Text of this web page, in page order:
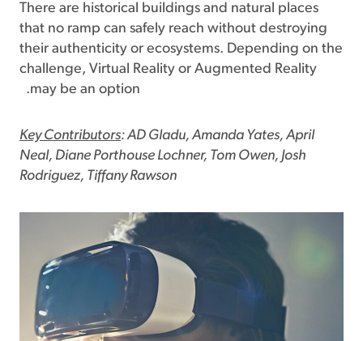
There are historical buildings and natural places
that no ramp can safely reach without destroying
their authenticity or ecosystems. Depending on the
challenge, Virtual Reality or Augmented Reality
may be an option.
Key Contributors: AD Gladu, Amanda Yates, April
Neal, Diane Porthouse Lochner, Tom Owen, Josh
Rodriguez, Tiffany Rawson